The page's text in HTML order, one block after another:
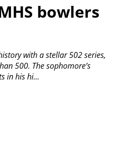
bowlers
with a stellar 502 series,
500. The sophomore’s
in his hi...